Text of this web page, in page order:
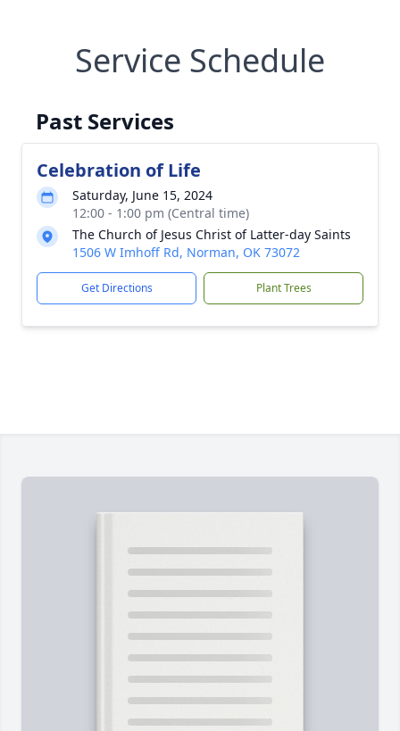
Service Schedule
Past Services
Celebration of Life
Saturday, June 15, 2024
12:00 - 1:00 pm (Central time)
The Church of Jesus Christ of Latter-day Saints
1506 W Imhoff Rd, Norman, OK 73072
Get Directions Plant Trees